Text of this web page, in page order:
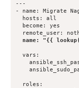
---
- name: Migrate
  hosts: all
  become: yes
remote_user:
name: "{{
  vars:
  roles: